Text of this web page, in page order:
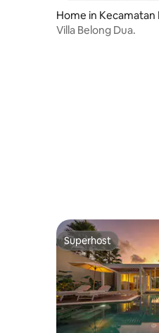
Home in Kecamatan
Villa Belong Dua.
Superhost
Superhost